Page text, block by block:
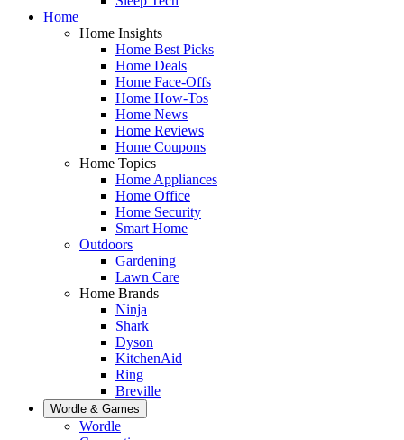
Home
Home Insights
Home Best Picks
Home Deals
Home Face-Offs
Home How-Tos
Home News
Home Reviews
Home Coupons
Home Topics
Home Appliances
Home Office
Home Security
Smart Home
Outdoors
Gardening
Lawn Care
Home Brands
Ninja
Shark
Dyson
KitchenAid
Ring
Breville
Wordle & Games
Wordle